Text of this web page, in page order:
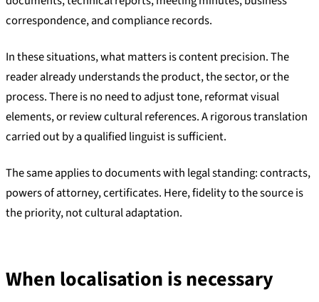
correspondence, and compliance records.
In these situations, what matters is content precision. The
reader already understands the product, the sector, or the
process. There is no need to adjust tone, reformat visual
elements, or review cultural references. A rigorous translation
carried out by a qualified linguist is sufficient.
The same applies to documents with legal standing: contracts,
powers of attorney, certificates. Here, fidelity to the source is
the priority, not cultural adaptation.
When localisation is necessary